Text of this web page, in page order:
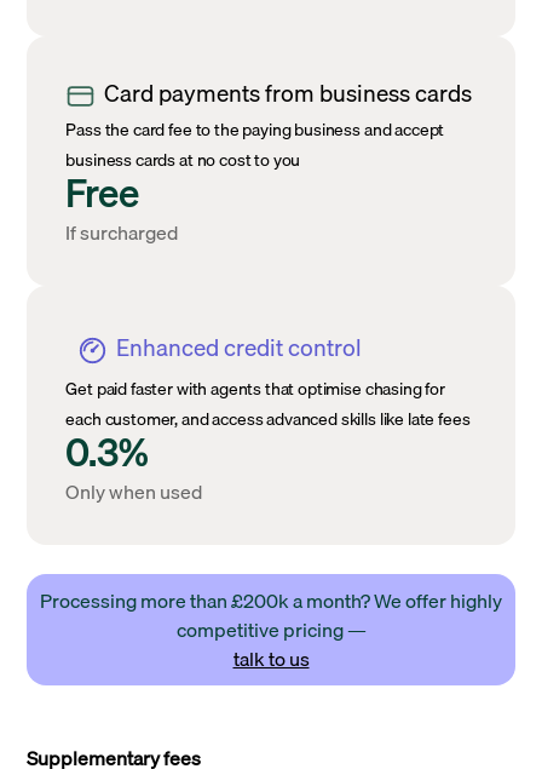
Card payments from business cards
Pass the card fee to the paying business and accept
business cards at no cost to you
Free
If surcharged
Enhanced credit control
Get paid faster with agents that optimise chasing for
each customer, and access advanced skills like late fees
0.3%
Only when used
Processing more than £200k a month? We offer highly
competitive pricing —
talk to us
Supplementary fees